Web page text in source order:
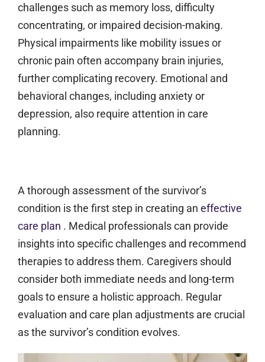
challenges such as memory loss, difficulty
concentrating, or impaired decision-making.
Physical impairments like mobility issues or
chronic pain often accompany brain injuries,
further complicating recovery. Emotional and
behavioral changes, including anxiety or
depression, also require attention in care
planning.
A thorough assessment of the survivor’s
condition is the first step in creating an effective
care plan . Medical professionals can provide
insights into specific challenges and recommend
therapies to address them. Caregivers should
consider both immediate needs and long-term
goals to ensure a holistic approach. Regular
evaluation and care plan adjustments are crucial
as the survivor’s condition evolves.